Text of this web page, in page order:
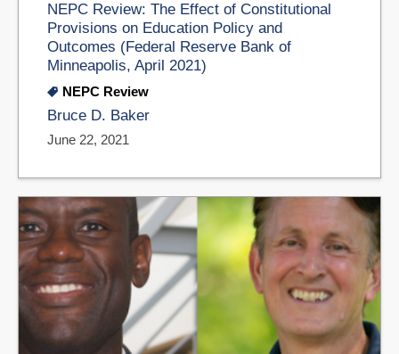
NEPC Review: The Effect of Constitutional
Provisions on Education Policy and
Outcomes (Federal Reserve Bank of
Minneapolis, April 2021)
NEPC Review
Bruce D. Baker
June 22, 2021